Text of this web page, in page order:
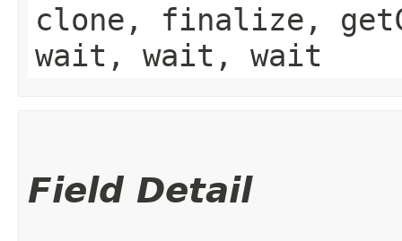
clone, finalize,
wait, wait, wait
Field Detail